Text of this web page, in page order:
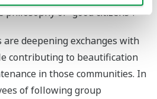
philosophy of “good citizens”.
are deepening exchanges with
contributing to beautification
in those communities. In
of following group